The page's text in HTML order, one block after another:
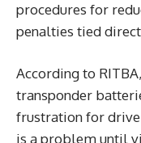
procedures for
penalties tied
According to
transponder
frustration for
is a problem until